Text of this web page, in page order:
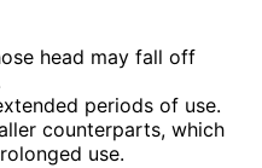
head may fall off
periods of use.
counterparts, which
use.